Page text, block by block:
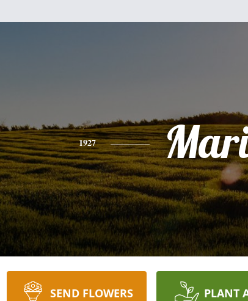
1927
SEND FLOWERS PLANT